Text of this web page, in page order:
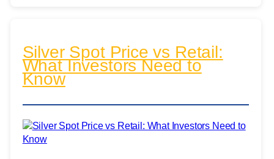
Silver Spot Price vs Retail:
What Investors Need to
Know